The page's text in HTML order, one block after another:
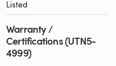
Listed
Warranty /
Certifications (UTN5-
4999)